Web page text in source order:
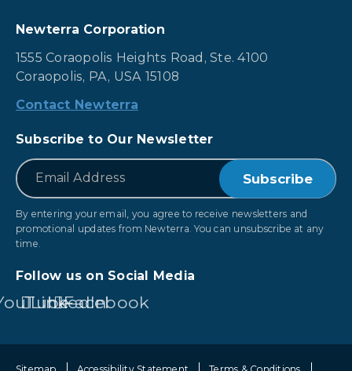
Newterra Corporation
1555 Coraopolis Heights Road, Ste. 4100
Coraopolis, PA, USA 15108
Contact Newterra
Subscribe to Our Newsletter
Email
By entering your email, you agree to receive newsletters and
promotional updates from Newterra. You can unsubscribe at any
time.
Follow us on Social Media
LinkedIn
Facebook